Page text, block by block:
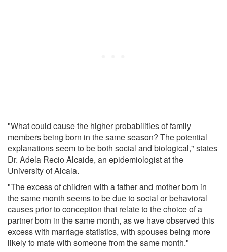
"What could cause the higher probabilities of family
members being born in the same season? The potential
explanations seem to be both social and biological," states
Dr. Adela Recio Alcaide, an epidemiologist at the
University of Alcala.
"The excess of children with a father and mother born in
the same month seems to be due to social or behavioral
causes prior to conception that relate to the choice of a
partner born in the same month, as we have observed this
excess with marriage statistics, with spouses being more
likely to mate with someone from the same month."